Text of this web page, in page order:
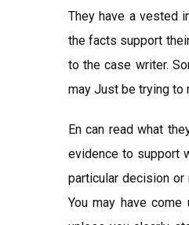
They have a vested
the facts support
to the case writer.
may Just be trying to
En can read what
evidence to support
particular decision
You may have